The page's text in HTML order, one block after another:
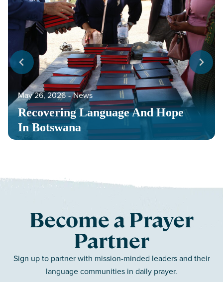
Recovering Language And Hope
In Botswana
May 26, 2026 ‐ News
Become a Prayer
Partner
Sign up to partner with mission-minded leaders and their
language communities in daily prayer.